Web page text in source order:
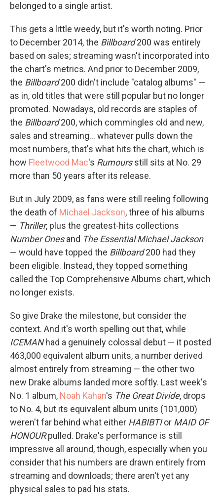
belonged to a single artist.
This gets a little weedy, but it's worth noting. Prior
to December 2014, the Billboard200 was entirely
based on sales; streaming wasn't incorporated into
the chart's metrics. And prior to December 2009,
the Billboard200 didn't include "catalog albums" —
as in, old titles that were still popular but no longer
promoted. Nowadays, old records are staples of
the Billboard200, which commingles old and new,
sales and streaming… whatever pulls down the
most numbers, that's what hits the chart, which is
how Fleetwood Mac's Rumoursstill sits at No. 29
more than 50 years after its release.
But in July 2009, as fans were still reeling following
the death of Michael Jackson, three of his albums
— Thriller, plus the greatest-hits collections
Number Onesand The Essential Michael Jackson
— would have topped the Billboard200 had they
been eligible. Instead, they topped something
called the Top Comprehensive Albums chart, which
no longer exists.
So give Drake the milestone, but consider the
context. And it's worth spelling out that, while
ICEMANhad a genuinely colossal debut — it posted
463,000 equivalent album units, a number derived
almost entirely from streaming — the other two
new Drake albums landed more softly. Last week's
No. 1 album, Noah Kahan's The Great Divide, drops
to No. 4, but its equivalent album units (101,000)
weren't far behind what either HABIBTIor MAID OF
HONOURpulled. Drake's performance is still
impressive all around, though, especially when you
consider that his numbers are drawn entirely from
streaming and downloads; there aren't yet any
physical sales to pad his stats.